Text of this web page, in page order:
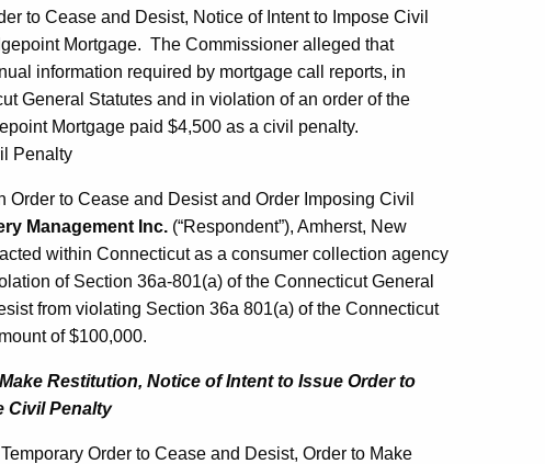
to Cease and Desist, Notice of Intent to Impose Civil
Mortgage. The Commissioner alleged that
information required by mortgage call reports, in
General Statutes and in violation of an order of the
Mortgage paid $4,500 as a civil penalty.
Penalty
to Cease and Desist and Order Imposing Civil
Management Inc. (“Respondent”), Amherst, New
within Connecticut as a consumer collection agency
of Section 36a-801(a) of the Connecticut General
from violating Section 36a 801(a) of the Connecticut
of $100,000.
Restitution, Notice of Intent to Issue Order to
Civil Penalty
Order to Cease and Desist, Order to Make